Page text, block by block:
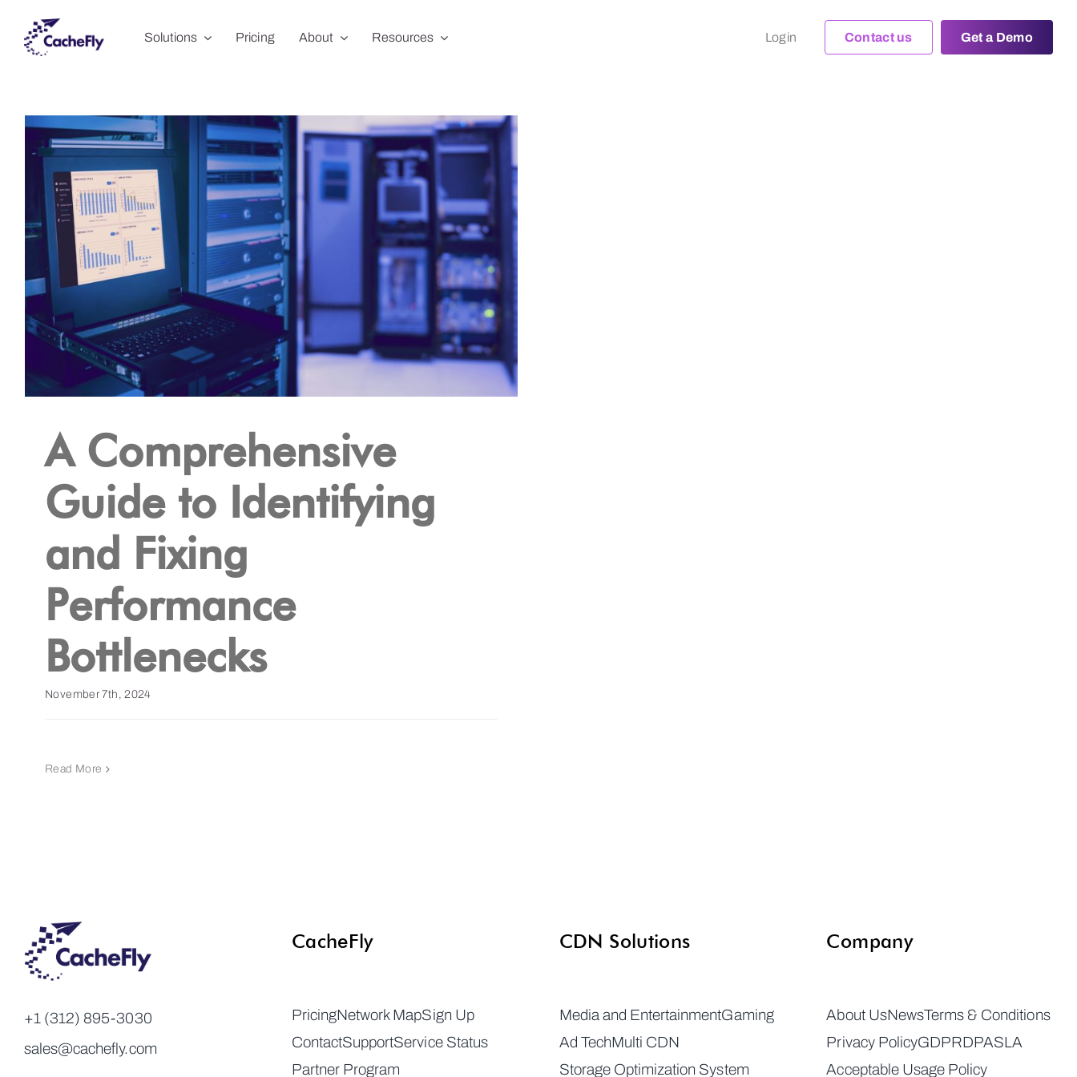
Solutions Pricing About Resources Login Contact us Get a Demo
A Comprehensive
Guide to Identifying
and Fixing
Performance
Bottlenecks
November 7th, 2024
Read More
+1 (312) 895-3030
sales@cachefly.com
CacheFly
PricingNetwork MapSign Up
ContactSupportService Status
Partner Program
CDN Solutions
Media and EntertainmentGaming
Ad TechMulti CDN
Storage Optimization System
Company
About UsNewsTerms & Conditions
Privacy PolicyGDPRDPASLA
Acceptable Usage Policy